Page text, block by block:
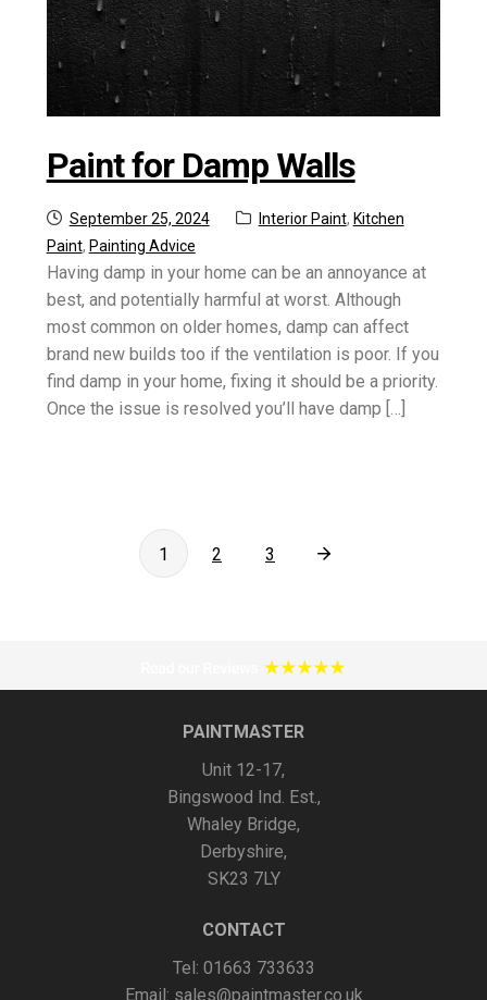
Paint for Damp Walls
Posted
on
September 25, 2024 Categories:
Interior Paint, Kitchen
Paint, Painting Advice
Having damp in your home can be an annoyance at
best, and potentially harmful at worst. Although
most common on older homes, damp can affect
brand new builds too if the ventilation is poor. If you
find damp in your home, fixing it should be a priority.
Once the issue is resolved you’ll have damp […]
pagination
1 2 3
PAINTMASTER
Unit 12-17,
Bingswood Ind. Est.,
Whaley Bridge,
Derbyshire,
SK23 7LY
CONTACT
Tel: 01663 733633
Email: sales@paintmaster.co.uk